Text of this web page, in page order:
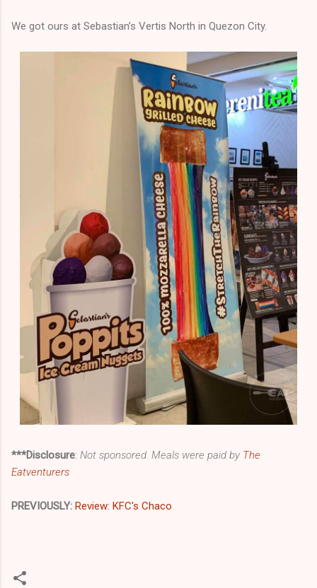
We got ours at Sebastian’s Vertis North in Quezon City.
***Disclosure: Not sponsored. Meals were paid by The
Eatventurers
PREVIOUSLY: Review: KFC's Chaco